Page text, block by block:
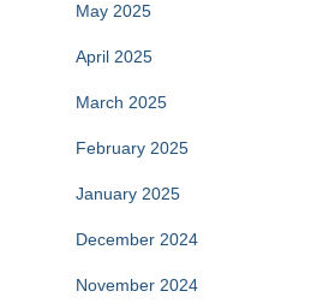
May 2025
April 2025
March 2025
February 2025
January 2025
December 2024
November 2024